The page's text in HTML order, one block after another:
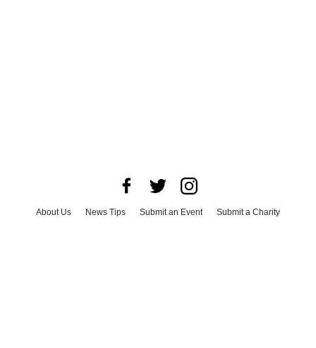
About Us News Tips Submit an Event
Submit a Charity